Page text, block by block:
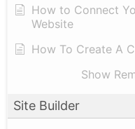
How to Connect
Website
How To Create A
Show
Site Builder